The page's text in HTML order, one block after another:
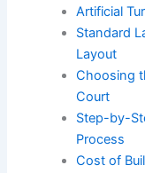
Artificial
Standard
Layout
Choosing
Court
Step-by-
Process
Cost of